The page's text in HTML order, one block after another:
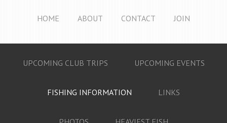
HOME ABOUT CONTACT JOIN
UPCOMING CLUB TRIPS UPCOMING EVENTS
FISHING INFORMATION LINKS